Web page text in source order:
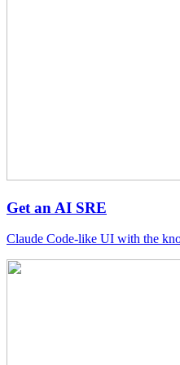
Get an AI SRE
Claude Code-like UI with the